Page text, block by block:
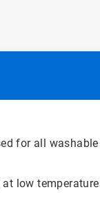
for all
low